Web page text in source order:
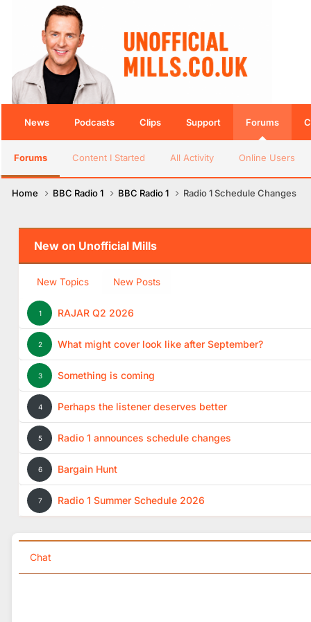
News Podcasts Clips Support Forums
Forums Content I Started All Activity Online Users
Home BBC Radio 1 BBC Radio 1 Radio 1 Schedule Changes
New on Unofficial Mills
New Topics New Posts
1 RAJAR Q2 2026
2 What might cover look like after September?
3 Something is coming
4 Perhaps the listener deserves better
5 Radio 1 announces schedule changes
6 Bargain Hunt
7 Radio 1 Summer Schedule 2026
Chat